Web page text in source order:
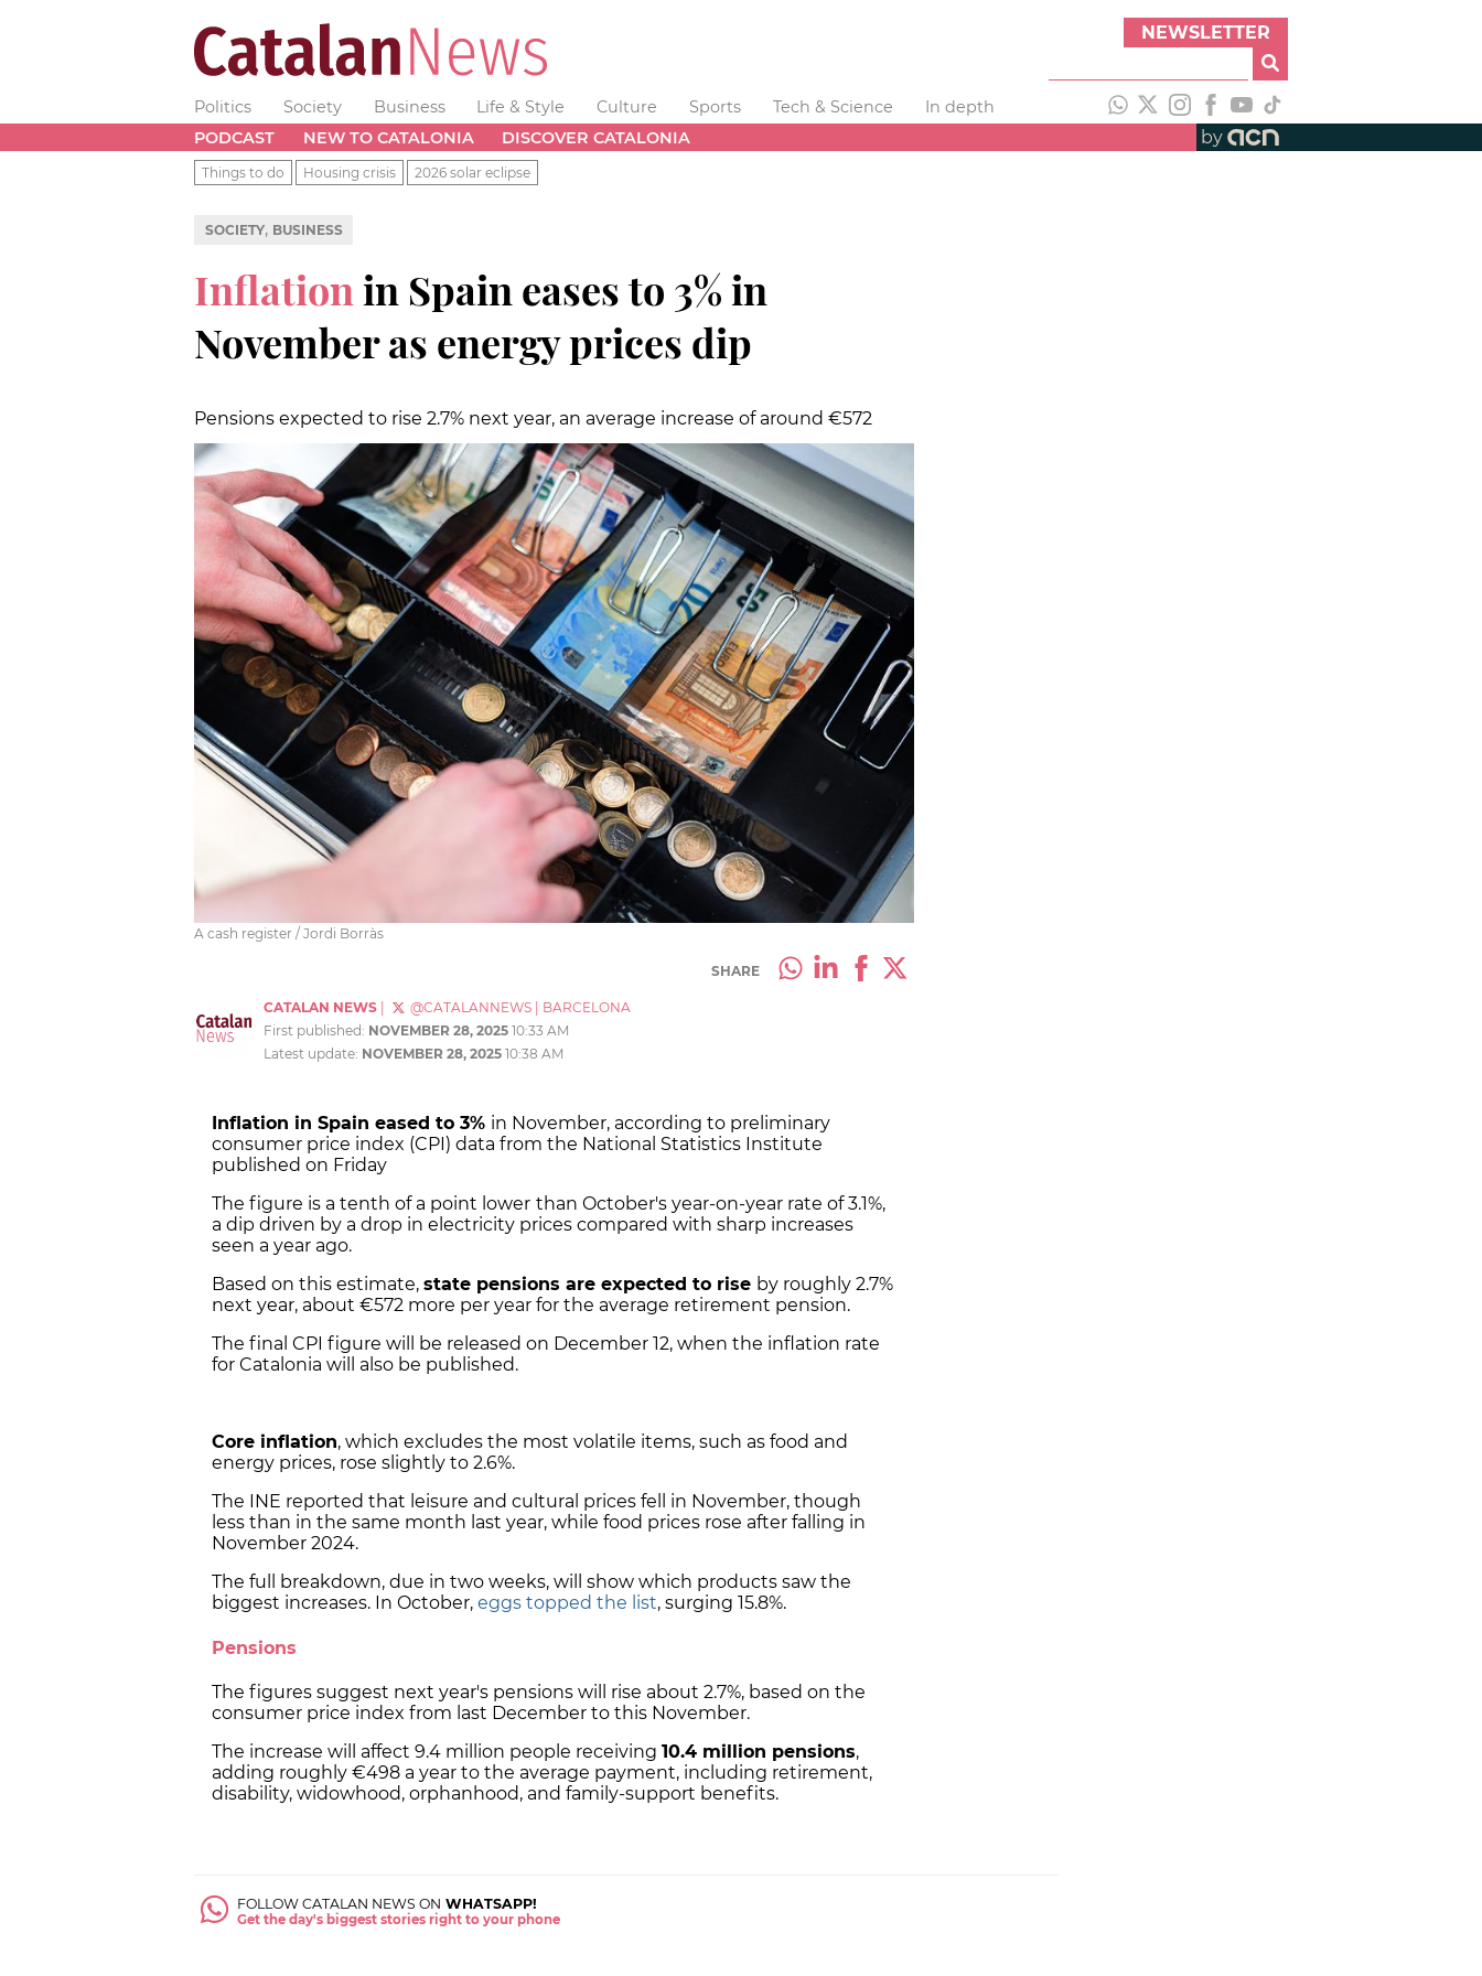
NEWSLETTER
Politics Society Business Life & Style Culture Sports Tech & Science
In depth
PODCAST
NEW TO CATALONIA DISCOVER CATALONIA by
Things to do Housing crisis 2026 solar eclipse
SOCIETY, BUSINESS
Inflation in Spain eases to 3% in
November as energy prices dip
Pensions expected to rise 2.7% next year, an average increase of around €572
A cash register / Jordi Borràs
SHARE
CATALAN NEWS @CATALANNEWS
BARCELONA
First published: NOVEMBER 28, 2025 10:33 AM
Latest update: NOVEMBER 28, 2025 10:38 AM
Inflation in Spain eased to 3% in November, according to preliminary
consumer price index (CPI) data from the National Statistics Institute
published on Friday
The figure is a tenth of a point lower than October's year-on-year rate of 3.1%,
a dip driven by a drop in electricity prices compared with sharp increases
seen a year ago.
Based on this estimate, state pensions are expected to rise by roughly 2.7%
next year, about €572 more per year for the average retirement pension.
The final CPI figure will be released on December 12, when the inflation rate
for Catalonia will also be published.
Core inflation, which excludes the most volatile items, such as food and
energy prices, rose slightly to 2.6%.
The INE reported that leisure and cultural prices fell in November, though
less than in the same month last year, while food prices rose after falling in
November 2024.
The full breakdown, due in two weeks, will show which products saw the
biggest increases. In October, eggs topped the list, surging 15.8%.
Pensions
The figures suggest next year's pensions will rise about 2.7%, based on the
consumer price index from last December to this November.
The increase will affect 9.4 million people receiving 10.4 million pensions,
adding roughly €498 a year to the average payment, including retirement,
disability, widowhood, orphanhood, and family-support benefits.
FOLLOW CATALAN NEWS ON WHATSAPP!
Get the day's biggest stories right to your phone